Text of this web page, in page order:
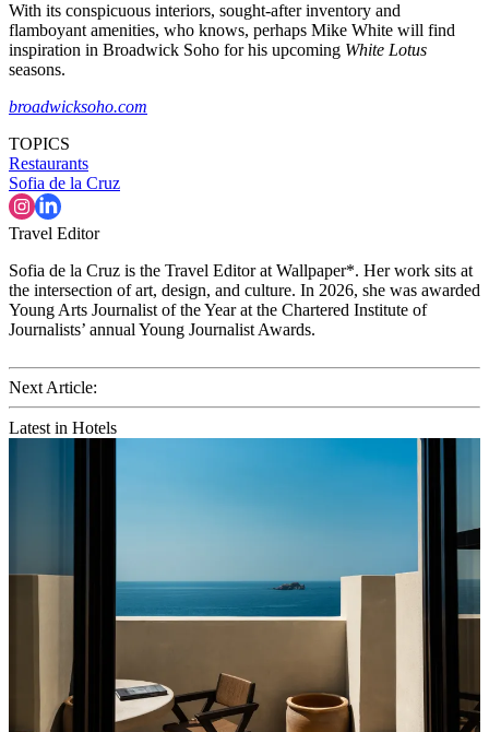
With its conspicuous interiors, sought-after inventory and
flamboyant amenities, who knows, perhaps Mike White will find
inspiration in Broadwick Soho for his upcoming White Lotus
seasons.
broadwicksoho.com
TOPICS
Restaurants
Sofia de la Cruz
Travel Editor
Sofia de la Cruz is the Travel Editor at Wallpaper*. Her work sits at
the intersection of art, design, and culture. In 2026, she was awarded
Young Arts Journalist of the Year at the Chartered Institute of
Journalists’ annual Young Journalist Awards.
Next Article:
Latest in Hotels